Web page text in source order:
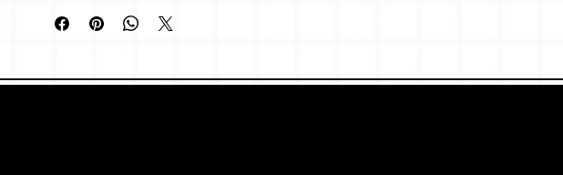
Paper: 280gsm, Rives Shetland, textured paperstock.